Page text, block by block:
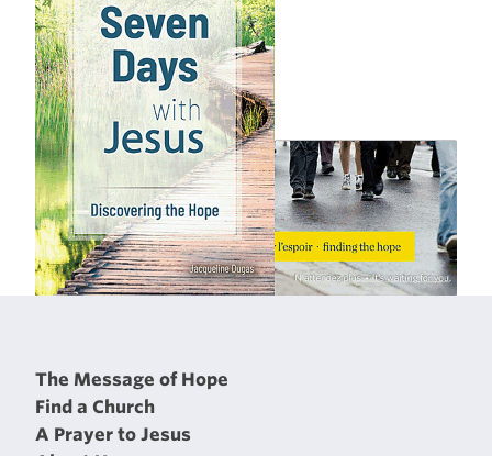
The Message of Hope
Find a Church
A Prayer to Jesus